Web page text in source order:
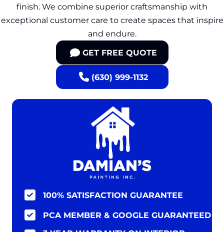
finish. We combine superior craftsmanship with
exceptional customer care to create spaces that inspire
and endure.
GET FREE QUOTE
(630) 999-1132
100% SATISFACTION GUARANTEE
PCA MEMBER & GOOGLE GUARANTEED